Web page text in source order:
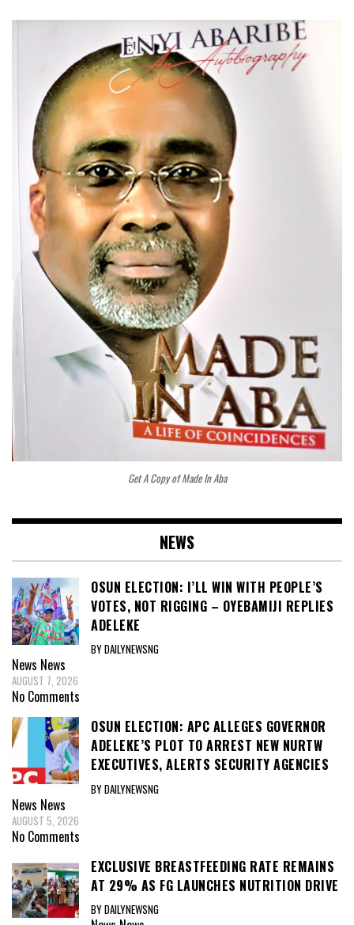
Get A Copy of Made In Aba
NEWS
OSUN ELECTION: I’LL WIN WITH PEOPLE’S
VOTES, NOT RIGGING – OYEBAMIJI REPLIES
ADELEKE
BY DAILYNEWSNG
News News
AUGUST 7, 2026
No Comments
OSUN ELECTION: APC ALLEGES GOVERNOR
ADELEKE’S PLOT TO ARREST NEW NURTW
EXECUTIVES, ALERTS SECURITY AGENCIES
BY DAILYNEWSNG
News News
AUGUST 5, 2026
No Comments
EXCLUSIVE BREASTFEEDING RATE REMAINS
AT 29% AS FG LAUNCHES NUTRITION DRIVE
BY DAILYNEWSNG